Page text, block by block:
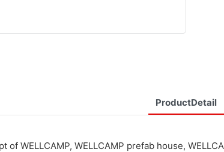
ProductDetail
WELLCAMP, WELLCAMP prefab house,